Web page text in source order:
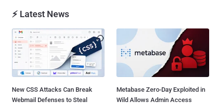
⚡ Latest News
New CSS Attacks Can Break
Webmail Defenses to Steal
Metabase Zero-Day Exploited in
Wild Allows Admin Access